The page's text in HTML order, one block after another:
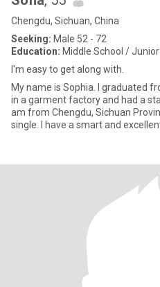
Chengdu, Sichuan, China
Seeking: Male 52 - 72
Education: Middle School / Junior
I'm easy to get along with.
My name is Sophia. I graduated
in a garment factory and had a
am from Chengdu, Sichuan
single. I have a smart and